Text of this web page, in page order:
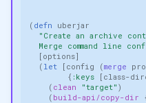
( defn uberjar
"Create an archive
Merge command line
[ options]
( let [ config (merge
{ :keys [ class-
( clean "target" )
( build-api/copy-dir